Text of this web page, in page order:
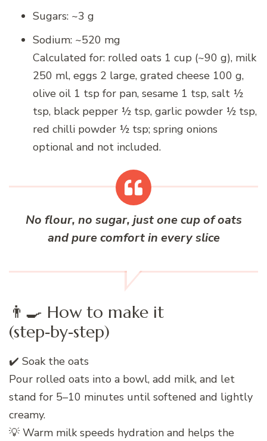
Sugars: ~3 g
Sodium: ~520 mg
Calculated for: rolled oats 1 cup (~90 g), milk
250 ml, eggs 2 large, grated cheese 100 g,
olive oil 1 tsp for pan, sesame 1 tsp, salt ½
tsp, black pepper ½ tsp, garlic powder ½ tsp,
red chilli powder ½ tsp; spring onions
optional and not included.
No flour, no sugar, just one cup of oats
and pure comfort in every slice
👨‍🍳 How to make it
(step‑by‑step)
✔️ Soak the oats
Pour rolled oats into a bowl, add milk, and let
stand for 5–10 minutes until softened and lightly
creamy.
💡 Warm milk speeds hydration and helps the